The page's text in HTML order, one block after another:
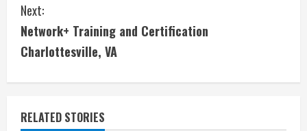
t
i
n
u
Next:
Network+ Training and Certification
Charlottesville, VA
RELATED STORIES